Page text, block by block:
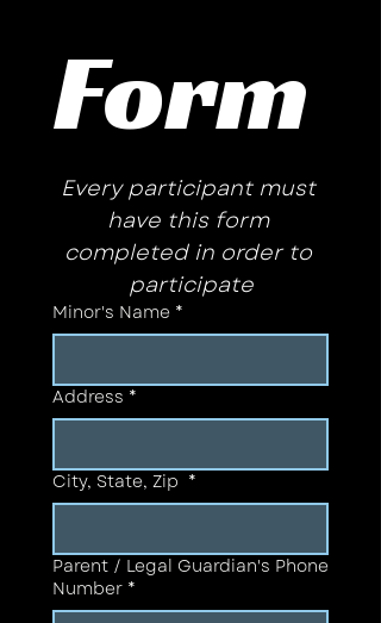
Every participant must
have this form
completed in order to
participate
Minor's Name *
Address *
City, State, Zip *
Parent / Legal Guardian's Phone
Number *